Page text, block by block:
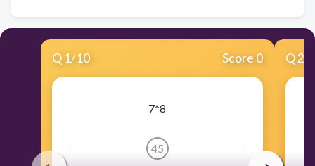
Q 1/10 Score 0
7*8
45
Q2